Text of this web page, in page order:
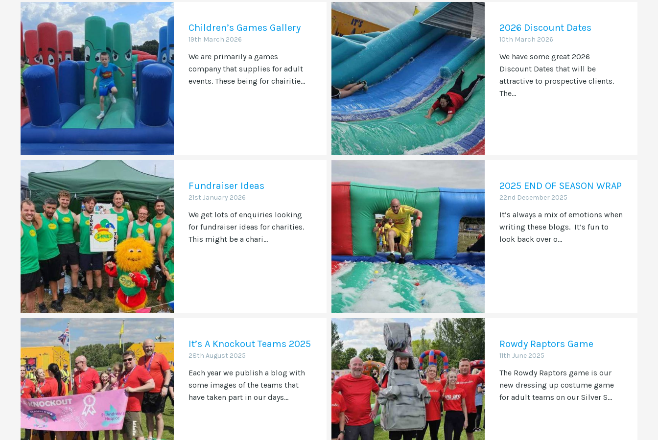
Children’s Games Gallery
19th March 2026
We are primarily a games
company that supplies for adult
events. These being for chairitie...
2026 Discount Dates
10th March 2026
We have some great 2026
Discount Dates that will be
attractive to prospective clients.
The...
Fundraiser Ideas
21st January 2026
We get lots of enquiries looking
for fundraiser ideas for charities.
This might be a chari...
2025 END OF SEASON WRAP
22nd December 2025
It’s always a mix of emotions when
writing these blogs. It’s fun to
look back over o...
It’s A Knockout Teams 2025
28th August 2025
Each year we publish a blog with
some images of the teams that
have taken part in our days...
Rowdy Raptors Game
11th June 2025
The Rowdy Raptors game is our
new dressing up costume game
for adult teams on our Silver S...